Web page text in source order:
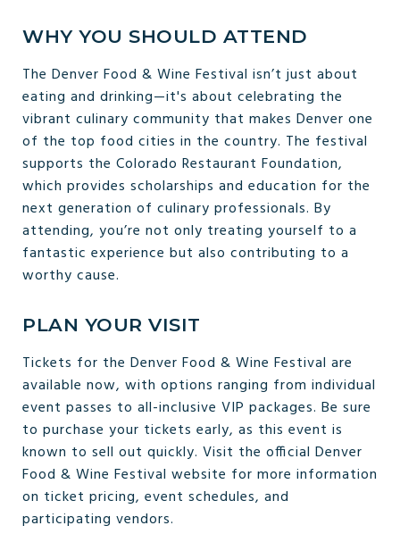
WHY YOU SHOULD ATTEND
The Denver Food & Wine Festival isn’t just about
eating and drinking—it's about celebrating the
vibrant culinary community that makes Denver one
of the top food cities in the country. The festival
supports the Colorado Restaurant Foundation,
which provides scholarships and education for the
next generation of culinary professionals. By
attending, you’re not only treating yourself to a
fantastic experience but also contributing to a
worthy cause.
PLAN YOUR VISIT
Tickets for the Denver Food & Wine Festival are
available now, with options ranging from individual
event passes to all-inclusive VIP packages. Be sure
to purchase your tickets early, as this event is
known to sell out quickly. Visit the official Denver
Food & Wine Festival website for more information
on ticket pricing, event schedules, and
participating vendors.